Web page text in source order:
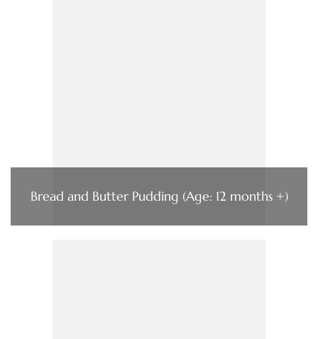
Bread and Butter Pudding (Age: 12 months +)